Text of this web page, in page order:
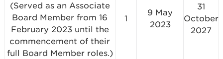
(Served as an Associate
Board Member from 16
February 2023 until the
commencement of their
full Board Member roles.)
1
9 May
2023
31
October
2027